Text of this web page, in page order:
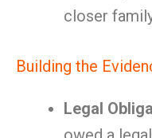
closer
Building the
Legal